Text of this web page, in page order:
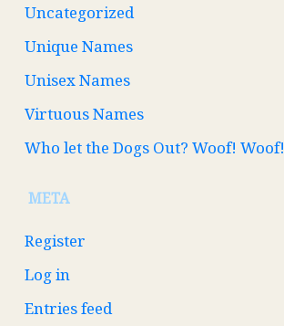
Uncategorized
Unique Names
Unisex Names
Virtuous Names
Who let the Dogs Out? Woof! Woof!
META
Register
Log in
Entries feed